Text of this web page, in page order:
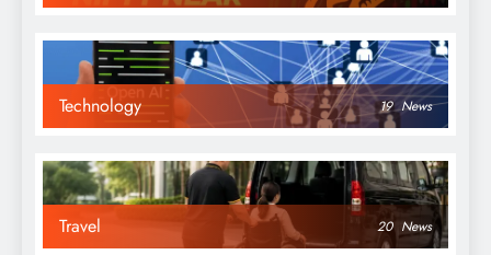
Technology 19 News
Travel 20 News